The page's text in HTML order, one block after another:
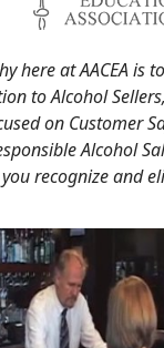
here at AACEA is
to Alcohol
on Customer
Alcohol
recognize and